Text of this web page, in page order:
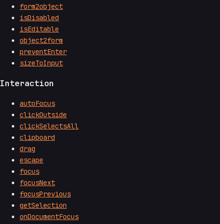
form2object
isDisabled
isEditable
object2form
preventEnter
sizeToInput
Interaction
autoFocus
clickOutside
clickSelectsAll
clipboard
drag
escape
focus
focusNext
focusPrevious
getSelection
onDocumentFocus